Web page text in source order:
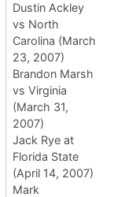
Dustin Ackley
vs North
Carolina (March
23, 2007)
Brandon Marsh
vs Virginia
(March 31,
2007)
Jack Rye at
Florida State
(April 14, 2007)
Mark